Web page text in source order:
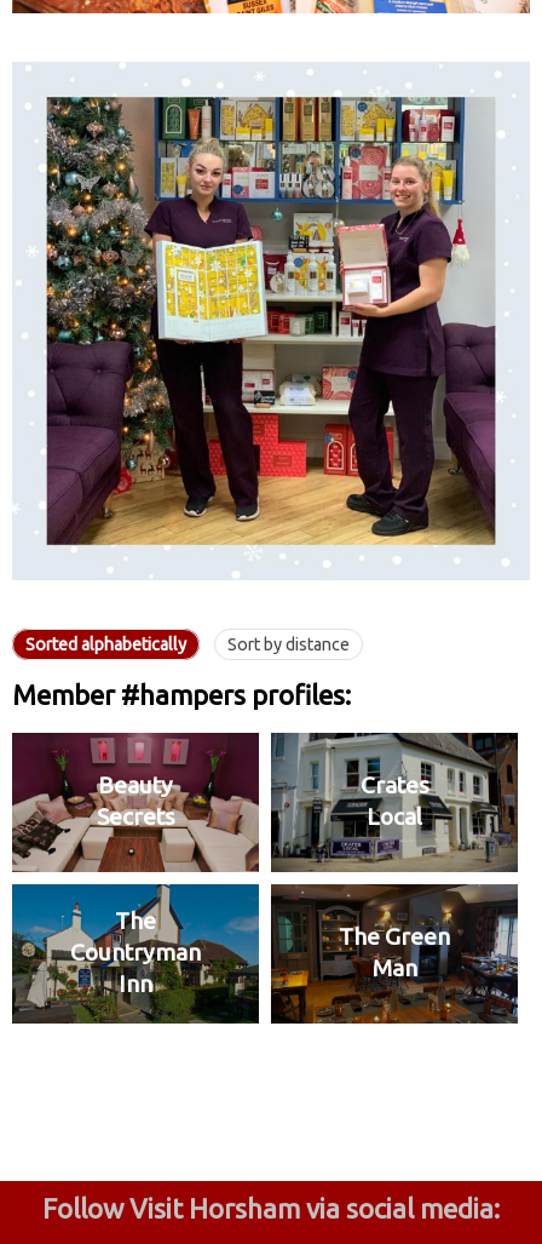
Sorted alphabetically Sort by distance
Member #hampers profiles:
Beauty
Secrets
Crates
Local
The
Countryman
Inn
The Green
Man
Follow Visit Horsham via social media: